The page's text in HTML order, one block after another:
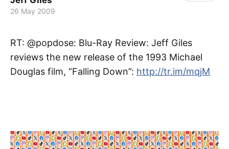
26 May 2009
RT: @popdose: Blu-Ray Review: Jeff Giles
reviews the new release of the 1993 Michael
Douglas film, “Falling Down”: http://tr.im/mqjM